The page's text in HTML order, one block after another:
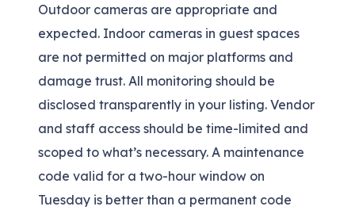
Outdoor cameras are appropriate and
expected. Indoor cameras in guest spaces
are not permitted on major platforms and
damage trust. All monitoring should be
disclosed transparently in your listing. Vendor
and staff access should be time-limited and
scoped to what’s necessary. A maintenance
code valid for a two-hour window on
Tuesday is better than a permanent code